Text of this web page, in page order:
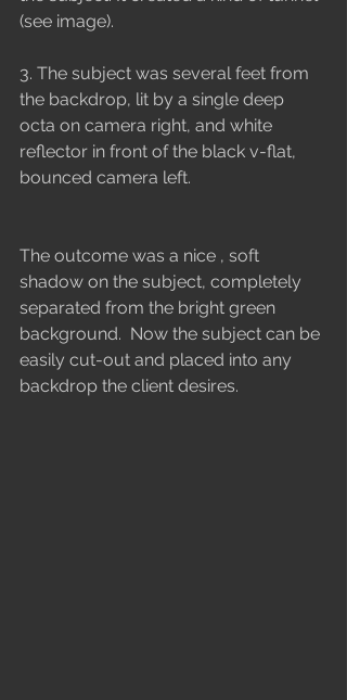
(see image).
3. The subject was several feet from
the backdrop, lit by a single deep
octa on camera right, and white
reflector in front of the black v-flat,
bounced camera left.
The outcome was a nice , soft
shadow on the subject, completely
separated from the bright green
background.  Now the subject can be
easily cut-out and placed into any
backdrop the client desires.